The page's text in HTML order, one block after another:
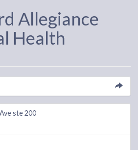
Allegiance
Health
ste 200